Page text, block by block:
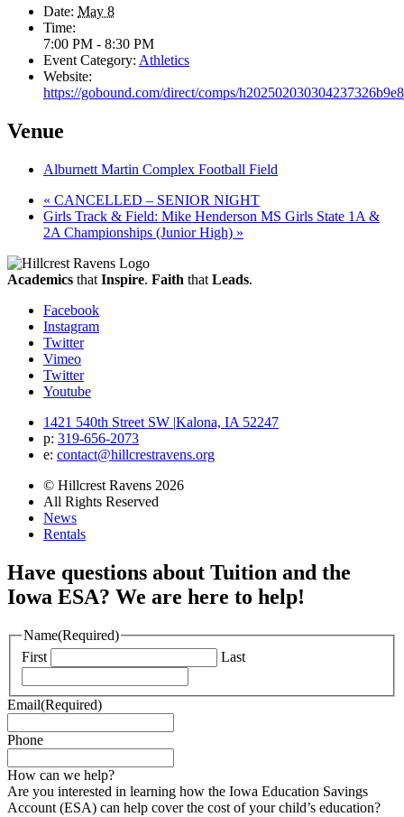
Date: May 8
Time:
7:00 PM - 8:30 PM
Event Category: Athletics
Website:
https://gobound.com/direct/comps/
Venue
Alburnett Martin Complex Football Field
« CANCELLED – SENIOR NIGHT
Girls Track & Field: Mike Henderson MS Girls State 1A &
2A Championships (Junior High) »
Academics that Inspire. Faith that Leads.
Facebook
Instagram
Twitter
Vimeo
Twitter
Youtube
1421 540th Street SW |Kalona, IA 52247
p: 319‐656‐2073
e: contact@hillcrestravens.org
© Hillcrest Ravens 2026
All Rights Reserved
News
Rentals
Have questions about Tuition and the
Iowa ESA? We are here to help!
Name(Required)
First
Last
Email(Required)
Phone
How can we help?
Are you interested in learning how the Iowa Education Savings
Account (ESA) can help cover the cost of your child’s education?